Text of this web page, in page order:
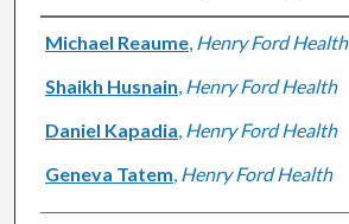
Authors
Michael Reaume, Henry Ford Health
Shaikh Husnain, Henry Ford Health
Daniel Kapadia, Henry Ford Health
Geneva Tatem, Henry Ford Health